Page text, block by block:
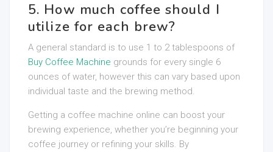
5. How much coffee should I
utilize for each brew?
A general standard is to use 1 to 2 tablespoons of
Buy Coffee Machine grounds for every single 6
ounces of water, however this can vary based upon
individual taste and the brewing method.
Getting a coffee machine online can boost your
brewing experience, whether you’re beginning your
coffee journey or refining your skills. By